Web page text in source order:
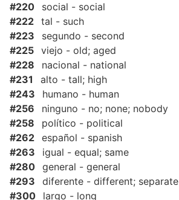
#220
social - social
#222 tal - such
#223
segundo - second
#225 viejo - old; aged
#228
nacional - national
#231
alto - tall; high
#243
humano - human
#256
ninguno - no; none; nobody
#258
político - political
#262 español - spanish
#263
igual - equal; same
#280 general - general
#293
diferente - different; separate
#300
largo - long